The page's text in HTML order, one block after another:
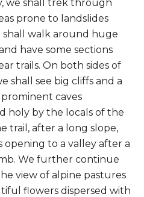
we shall trek through
prone to landslides
shall walk around huge
have some sections
trails. On both sides of
shall see big cliffs and a
caves
holy by the locals of the
trail, after a long slope,
opening to a valley after a
We further continue
view of alpine pastures
flowers dispersed with